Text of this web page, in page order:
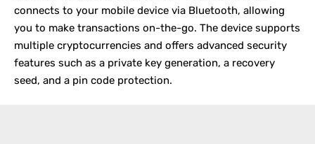
connects to your mobile device via Bluetooth, allowing
you to make transactions on-the-go. The device supports
multiple cryptocurrencies and offers advanced security
features such as a private key generation, a recovery
seed, and a pin code protection.